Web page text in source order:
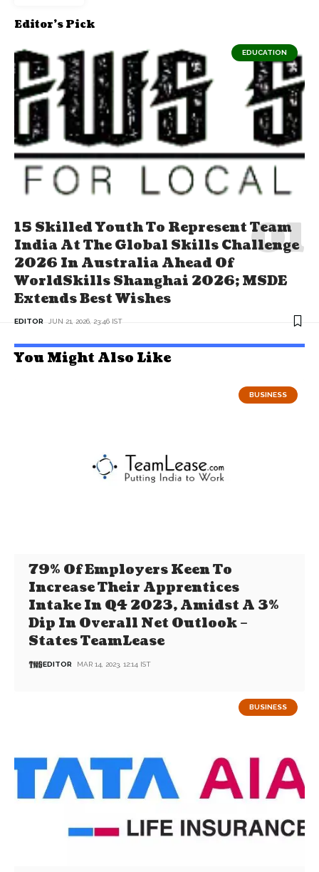
Editor's Pick
EDUCATION
15 Skilled Youth To Represent Team
India At The Global Skills Challenge
2026 In Australia Ahead Of
WorldSkills Shanghai 2026; MSDE
Extends Best Wishes
EDITOR JUN 21, 2026, 23:46 IST
You Might Also Like
BUSINESS
79% Of Employers Keen To
Increase Their Apprentices
Intake In Q4 2023, Amidst A 3%
Dip In Overall Net Outlook –
States TeamLease
EDITOR MAR 14, 2023, 12:14 IST
BUSINESS